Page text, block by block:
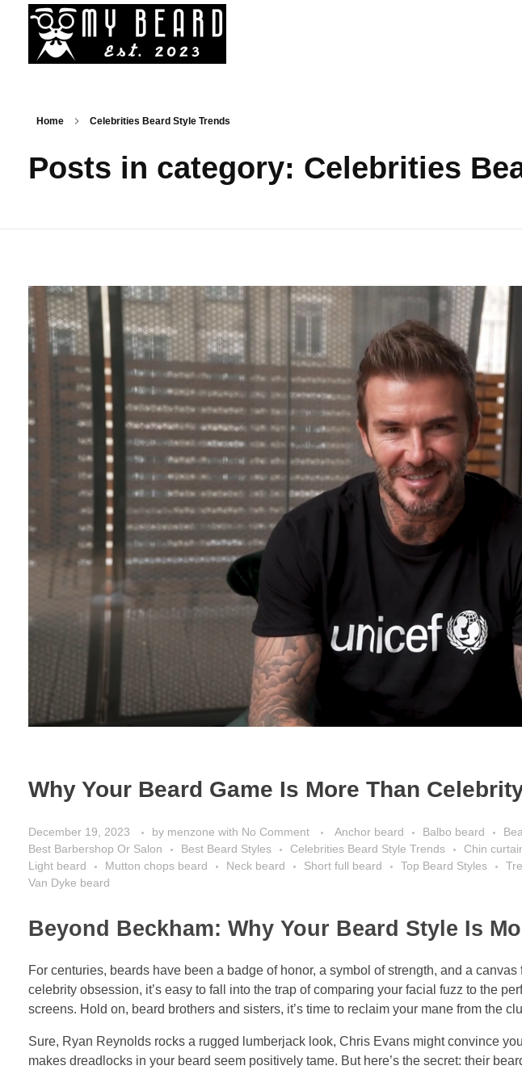
Home Celebrities Beard Style Trends
Posts in category: Celebrities
Why Your Beard Game Is More Than
December 19, 2023 by menzone with No Comment Anchor beard Balbo beard
Best Barbershop Or Salon
Best Beard Styles Celebrities Beard Style Trends Chin
Light beard
Mutton chops beard Neck beard Short full beard Top Beard Styles
Van Dyke beard
Beyond Beckham: Why Your Beard Style Is
For centuries, beards have been a badge of honor, a symbol of strength, and a
celebrity obsession, it’s easy to fall into the trap of comparing your facial fuzz to the
screens. Hold on, beard brothers and sisters, it’s time to reclaim your mane from the
Sure, Ryan Reynolds rocks a rugged lumberjack look, Chris Evans might convince
makes dreadlocks in your beard seem positively tame. But here’s the secret: their